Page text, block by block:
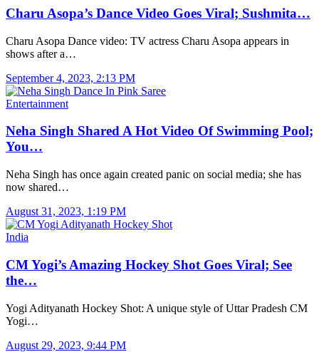
Charu Asopa’s Dance Video Goes Viral; Sushmita…
Charu Asopa Dance video: TV actress Charu Asopa appears in
shows after a…
September 4, 2023, 2:13 PM
Entertainment
Neha Singh Shared A Hot Video Of Swimming Pool;
You…
Neha Singh has once again created panic on social media; she has
now shared…
August 31, 2023, 1:19 PM
India
CM Yogi’s Amazing Hockey Shot Goes Viral; See
the…
Yogi Adityanath Hockey Shot: A unique style of Uttar Pradesh CM
Yogi…
August 29, 2023, 9:44 PM